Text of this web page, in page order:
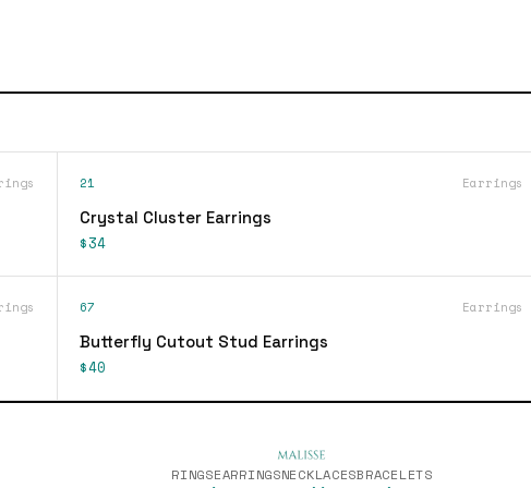
21 Earrings
Crystal Cluster Earrings
$34
67 Earrings
Butterfly Cutout Stud Earrings
$40
RINGSEARRINGSNECKLACESBRACELETS